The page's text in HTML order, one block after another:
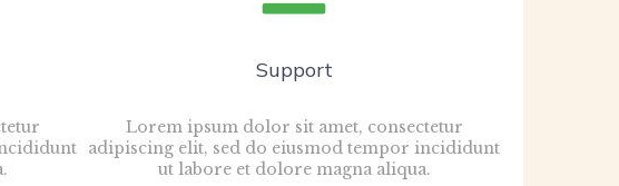
Support
Lorem ipsum dolor sit amet, consectetur
adipiscing elit, sed do eiusmod tempor incididunt
ut labore et dolore magna aliqua.